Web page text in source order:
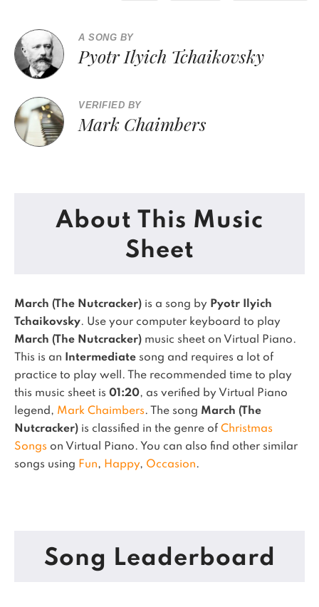
A SONG BY
Pyotr Ilyich Tchaikovsky
VERIFIED BY
Mark Chaimbers
About This Music
Sheet
March (The Nutcracker) is a song by Pyotr Ilyich
Tchaikovsky. Use your computer keyboard to play
March (The Nutcracker) music sheet on Virtual Piano.
This is an
Intermediate song and requires a lot of
practice to play well.
The recommended time to play
this music sheet is 01:20, as verified by Virtual Piano
legend, Mark Chaimbers. The song March (The
Nutcracker) is classified in the genre of Christmas
Songs on Virtual Piano. You can also find other similar
songs using Fun, Happy, Occasion.
Song Leaderboard